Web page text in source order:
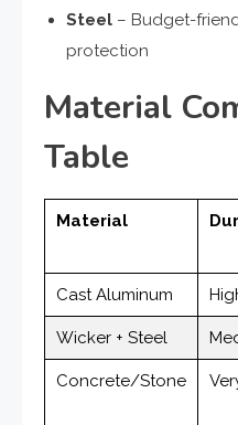
Steel – Budget-
protection
Material
Table
Material
Cast Aluminum
Wicker + Steel
Concrete/Stone